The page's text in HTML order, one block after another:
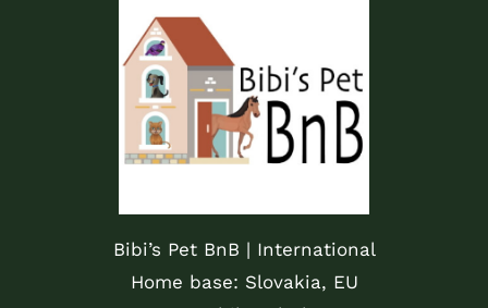
Bibi’s Pet BnB | International
Home base: Slovakia, EU